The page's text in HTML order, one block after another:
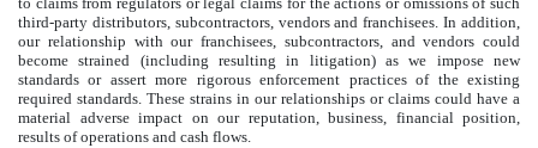
third-party distributors, subcontractors, vendors and franchisees. In addition,
our relationship with our franchisees, subcontractors, and vendors could
become strained (including resulting in litigation) as we impose new
standards or assert more rigorous enforcement practices of the existing
required standards. These strains in our relationships or claims could have a
material adverse impact on our reputation, business, financial position,
results of operations and cash flows.